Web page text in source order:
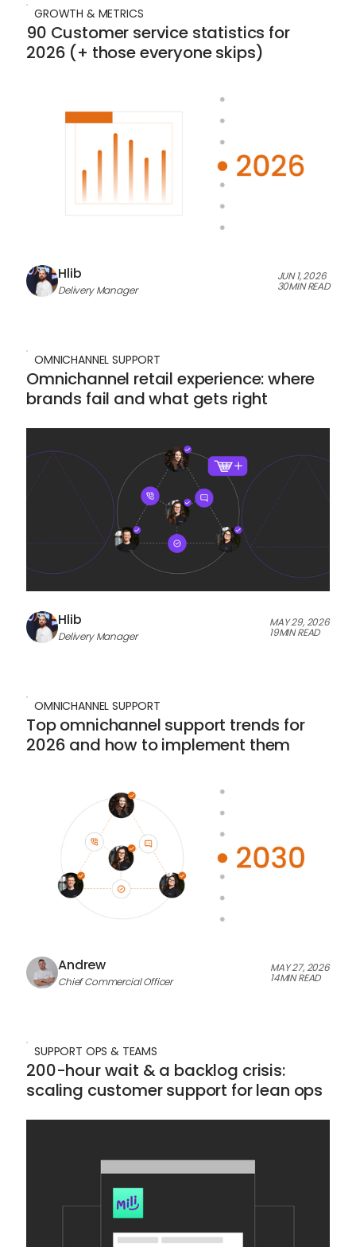
GROWTH & METRICS
90 Customer service statistics for
2026 (+ those everyone skips)
Hlib
Delivery Manager
JUN 1, 2026
30MIN READ
OMNICHANNEL SUPPORT
Omnichannel retail experience: where
brands fail and what gets right
Hlib
Delivery Manager
MAY 29, 2026
19MIN READ
OMNICHANNEL SUPPORT
Top omnichannel support trends for
2026 and how to implement them
Andrew
Chief Commercial Officer
MAY 27, 2026
14MIN READ
SUPPORT OPS & TEAMS
200-hour wait & a backlog crisis:
scaling customer support for lean ops